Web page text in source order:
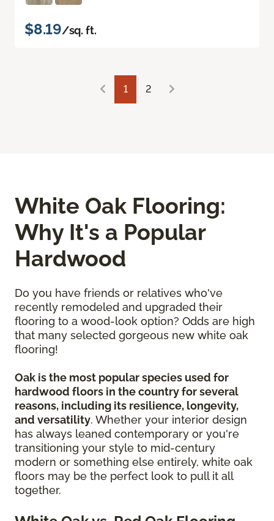
$8.19/sq. ft.
1 2
White Oak Flooring:
Why It's a Popular
Hardwood
Do you have friends or relatives who've
recently remodeled and upgraded their
flooring to a wood-look option? Odds are high
that many selected gorgeous new white oak
flooring!
Oak is the most popular species used for
hardwood floors in the country for several
reasons, including its resilience, longevity,
and versatility. Whether your interior design
has always leaned contemporary or you're
transitioning your style to mid-century
modern or something else entirely, white oak
floors may be the perfect look to pull it all
together.